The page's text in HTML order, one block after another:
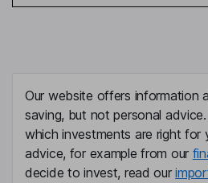
Our website offers information
saving, but not personal
which investments are right for
advice, for example from our
decide to invest, read our